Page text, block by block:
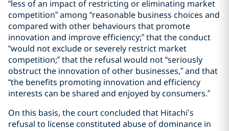
“less of an impact of restricting or eliminating market
competition” among “reasonable business choices and
compared with other behaviours that promote
innovation and improve efficiency;” that the conduct
“would not exclude or severely restrict market
competition;” that the refusal would not “seriously
obstruct the innovation of other businesses,” and that
“the benefits promoting innovation and efficiency
interests can be shared and enjoyed by consumers.”
On this basis, the court concluded that Hitachi’s
refusal to license constituted abuse of dominance in